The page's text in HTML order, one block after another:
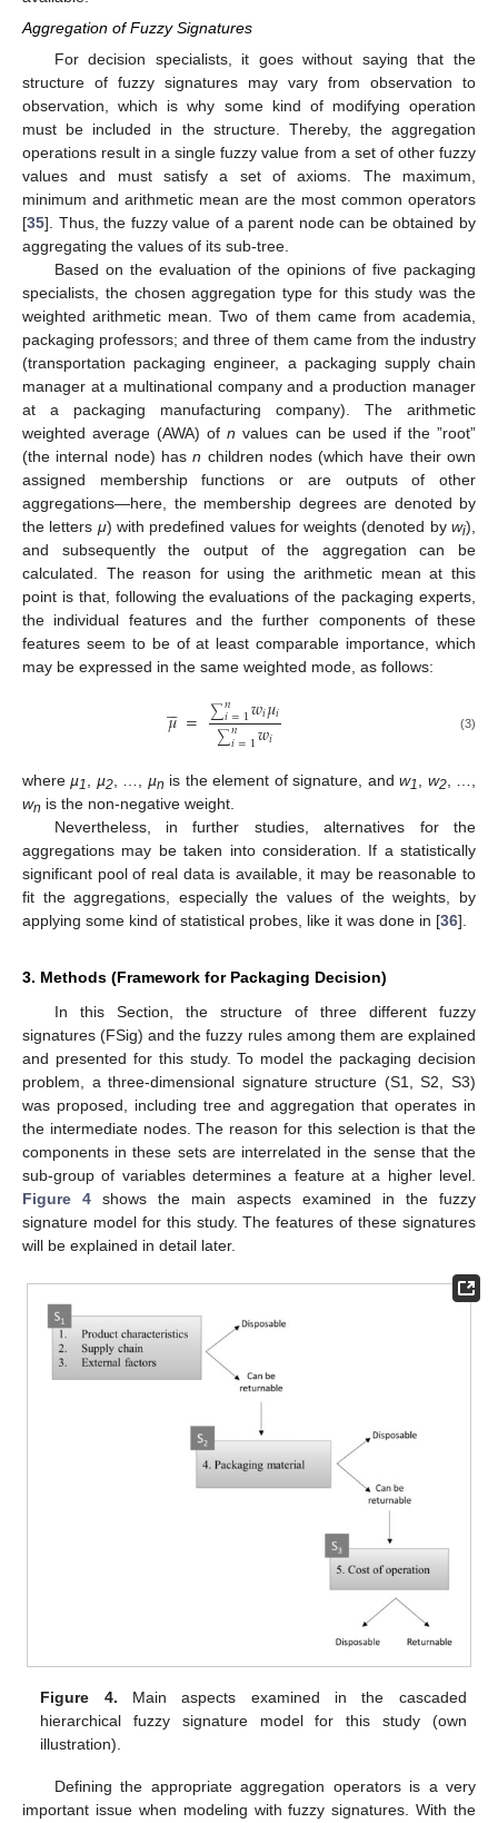
Aggregation of Fuzzy Signatures
For decision specialists, it goes without saying that the
structure of fuzzy signatures may vary from observation to
observation, which is why some kind of modifying operation
must be included in the structure. Thereby, the aggregation
operations result in a single fuzzy value from a set of other fuzzy
values and must satisfy a set of axioms. The maximum,
minimum and arithmetic mean are the most common operators
[35]. Thus, the fuzzy value of a parent node can be obtained by
aggregating the values of its sub-tree.
Based on the evaluation of the opinions of five packaging
specialists, the chosen aggregation type for this study was the
weighted arithmetic mean. Two of them came from academia,
packaging professors; and three of them came from the industry
(transportation packaging engineer, a packaging supply chain
manager at a multinational company and a production manager
at a packaging manufacturing company). The arithmetic
weighted average (AWA) ofn values can be used if the ”root”
(the internal node) hasn children nodes (which have their own
assigned membership functions or are outputs of other
aggregations—here, the membership degrees are denoted by
the letters μ) with predefined values for weights (denoted bywi),
and subsequently the output of the aggregation can be
calculated. The reason for using the arithmetic mean at this
point is that, following the evaluations of the packaging experts,
the individual features and the further components of these
features seem to be of at least comparable importance, which
may be expressed in the same weighted mode, as follows:
𝜇

= ∑𝑛
𝑖=1𝑤𝑖𝜇𝑖
∑𝑛
𝑖=1𝑤𝑖 (3)
whereµ1, µ2, …, µn is the element of signature, andw1, w2, …,
wn is the non-negative weight.
Nevertheless, in further studies, alternatives for the
aggregations may be taken into consideration. If a statistically
significant pool of real data is available, it may be reasonable to
fit the aggregations, especially the values of the weights, by
applying some kind of statistical probes, like it was done in [36].
3. Methods (Framework for Packaging Decision)
In this Section, the structure of three different fuzzy
signatures (FSig) and the fuzzy rules among them are explained
and presented for this study. To model the packaging decision
problem, a three-dimensional signature structure (S1, S2, S3)
was proposed, including tree and aggregation that operates in
the intermediate nodes. The reason for this selection is that the
components in these sets are interrelated in the sense that the
sub-group of variables determines a feature at a higher level.
Figure 4 shows the main aspects examined in the fuzzy
signature model for this study. The features of these signatures
will be explained in detail later.
Figure 4. Main aspects examined in the cascaded
hierarchical fuzzy signature model for this study (own
illustration).
Defining the appropriate aggregation operators is a very
important issue when modeling with fuzzy signatures. With the